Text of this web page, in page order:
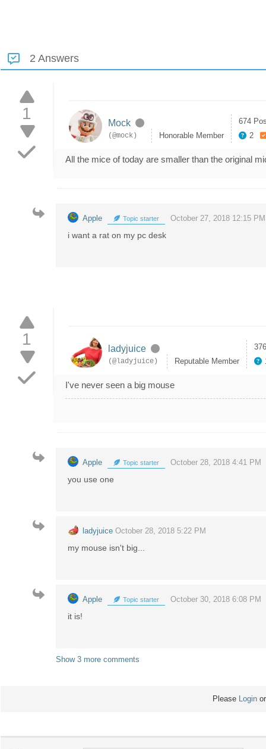
2 Answers
1
Mock
(@mock) Honorable Member
674
2
All the mice of today are smaller than the original
Apple Topic starter October 27, 2018 12:15 PM
i want a rat on my pc desk
1
ladyjuice
(@ladyjuice) Reputable Member
I've never seen a big mouse
Apple Topic starter October 28, 2018 4:41 PM
you use one
ladyjuice October 28, 2018 5:22 PM
my mouse isn't big...
Apple Topic starter October 30, 2018 6:08 PM
it is!
Show 3 more comments
Please Login